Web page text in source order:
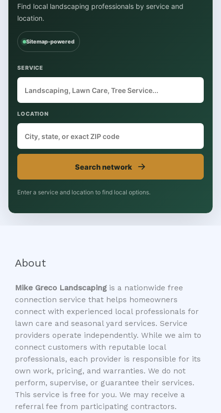
Find local landscaping professionals by service and
location.
Sitemap-powered
SERVICE
LOCATION
Search network →
Enter a service and location to find local options.
About
Mike Greco Landscapingis a nationwide free
connection service that helps homeowners
connect with experienced local professionals for
lawn care and seasonal yard services. Service
providers operate independently. While we aim to
connect customers with reputable local
professionals, each provider is responsible for its
own work, pricing, and warranties. We do not
perform, supervise, or guarantee their services.
This service is free for you. We may receive a
referral fee from participating contractors.